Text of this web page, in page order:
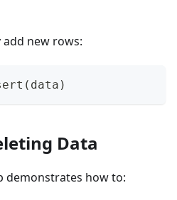
new rows:
( data )
Data
demonstrates how to: